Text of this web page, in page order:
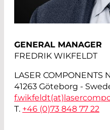
GENERAL MANAGER
FREDRIK WIKFELDT
LASER COMPONENTS
41263 Göteborg -
f.wikfeldt(at)
T. +46 (0)73 848 77 22